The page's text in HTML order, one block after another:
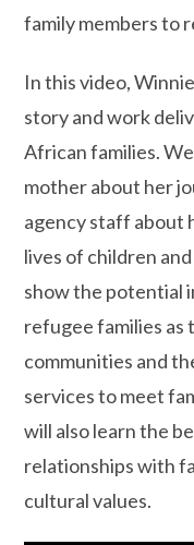
family members to
In this video,
story and work
African families.
mother about her
agency staff about
lives of children
show the potential
refugee families as
communities and
services to meet
will also learn the
relationships with
cultural values.